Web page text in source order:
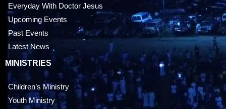
Everyday With Doctor Jesus
Upcoming Events
Past Events
Latest News
MINISTRIES
Children’s Ministry
Youth Ministry